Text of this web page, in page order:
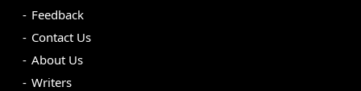
Feedback
Contact Us
About Us
Writers